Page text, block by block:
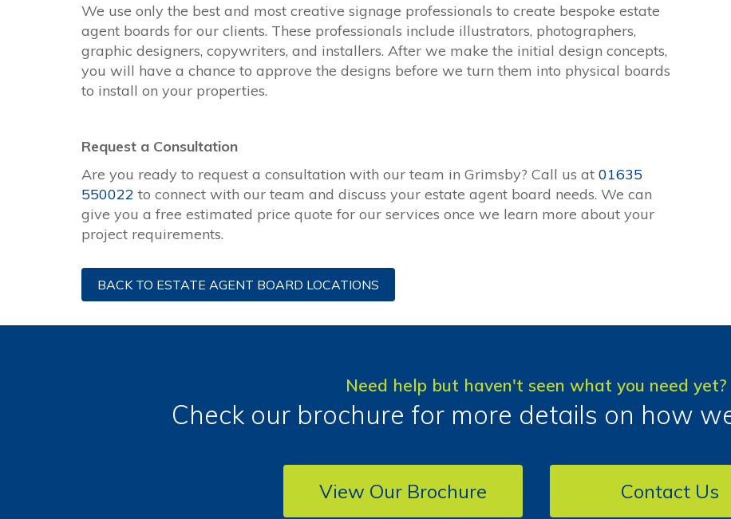
We use only the best and most creative signage professionals to create bespoke estate
agent boards for our clients. These professionals include illustrators, photographers,
graphic designers, copywriters, and installers. After we make the initial design concepts,
you will have a chance to approve the designs before we turn them into physical boards
to install on your properties.
Request a Consultation
Are you ready to request a consultation with our team in Grimsby? Call us at 01635
550022 to connect with our team and discuss your estate agent board needs. We can
give you a free estimated price quote for our services once we learn more about your
project requirements.
BACK TO ESTATE AGENT BOARD LOCATIONS
Need help but haven't seen what you need yet?
Check our brochure for more details on how
View Our Brochure Contact Us